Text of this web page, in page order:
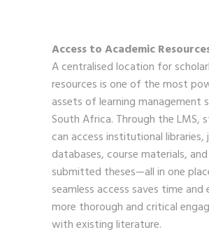
Access to Academic
A centralised location for
resources is one of the most
assets of learning management
South Africa. Through the LMS,
can access institutional libraries,
databases, course materials,
submitted theses—all in one
seamless access saves time and
more thorough and critical
with existing literature.